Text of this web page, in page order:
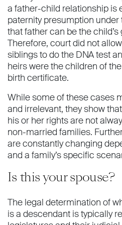
a father-child relationship is
paternity presumption
that father can be the child’s
Therefore, court did not
siblings to do the DNA test
heirs were the children of
birth certiﬁcate.
While some of these cases
and irrelevant, they show
his or her rights are not
non-married families.
are constantly changing
and a family’s speciﬁc
Is this your spouse?
The legal determination of
is a descendant is typically